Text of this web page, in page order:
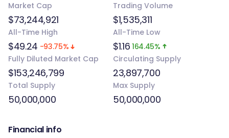
Market Cap
$73,244,921
Trading Volume
$1,535,311
All-Time High
$49.24 -93.75%
All-Time Low
$1.16 164.45%
Fully Diluted Market Cap
$153,246,799
Circulating Supply
23,897,700
Total Supply
50,000,000
Max Supply
50,000,000
Financial info